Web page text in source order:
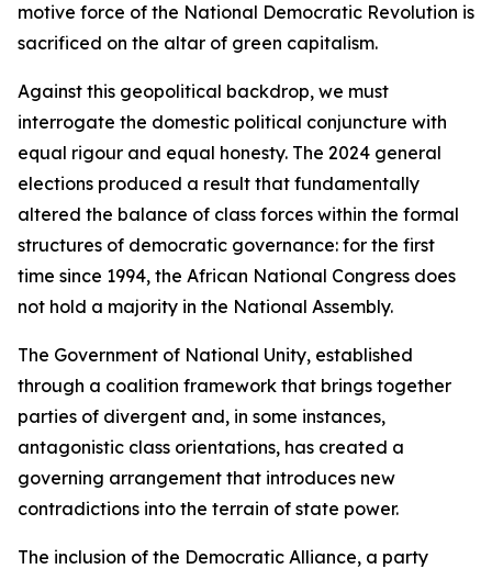
motive force of the National Democratic Revolution is
sacrificed on the altar of green capitalism.
Against this geopolitical backdrop, we must
interrogate the domestic political conjuncture with
equal rigour and equal honesty. The 2024 general
elections produced a result that fundamentally
altered the balance of class forces within the formal
structures of democratic governance: for the first
time since 1994, the African National Congress does
not hold a majority in the National Assembly.
The Government of National Unity, established
through a coalition framework that brings together
parties of divergent and, in some instances,
antagonistic class orientations, has created a
governing arrangement that introduces new
contradictions into the terrain of state power.
The inclusion of the Democratic Alliance, a party